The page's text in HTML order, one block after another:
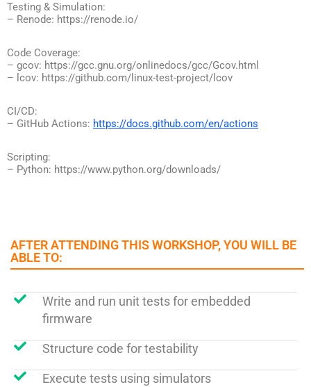
Testing & Simulation:
– Renode: https://renode.io/
Code Coverage:
– gcov: https://gcc.gnu.org/onlinedocs/gcc/Gcov.html
– lcov: https://github.com/linux-test-project/lcov
CI/CD:
– GitHub Actions: https://docs.github.com/en/actions
Scripting:
– Python: https://www.python.org/downloads/
AFTER ATTENDING THIS WORKSHOP, YOU WILL BE
ABLE TO:​
Write and run unit tests for embedded
firmware
Structure code for testability
Execute tests using simulators